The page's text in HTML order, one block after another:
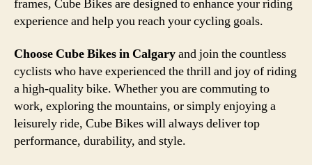
frames, Cube Bikes are designed to enhance your riding
experience and help you reach your cycling goals.
Choose Cube Bikes in Calgaryand join the countless
cyclists who have experienced the thrill and joy of riding
a high-quality bike. Whether you are commuting to
work, exploring the mountains, or simply enjoying a
leisurely ride, Cube Bikes will always deliver top
performance, durability, and style.